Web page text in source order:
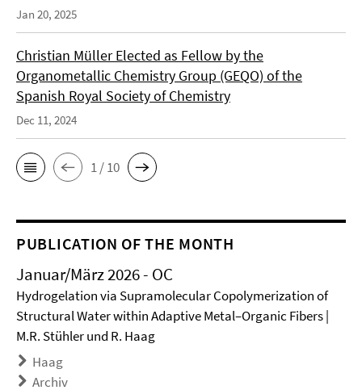
Jan 20, 2025
Christian Müller Elected as Fellow by the
Organometallic Chemistry Group (GEQO) of the
Spanish Royal Society of Chemistry
Dec 11, 2024
1 / 10
PUBLICATION OF THE MONTH
Januar/März 2026 - OC
Hydrogelation via Supramolecular Copolymerization of
Structural Water within Adaptive Metal–Organic Fibers |
M.R. Stühler und R. Haag
Haag
Archiv